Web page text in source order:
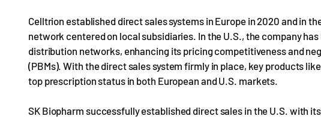
Celltrion established direct sales systems in Europe in 2020 and in
network centered on local subsidiaries. In the U.S., the company
distribution networks, enhancing its pricing competitiveness and
(PBMs). With the direct sales system firmly in place, key products
top prescription status in both European and U.S. markets.
SK Biopharm successfully established direct sales in the U.S. with